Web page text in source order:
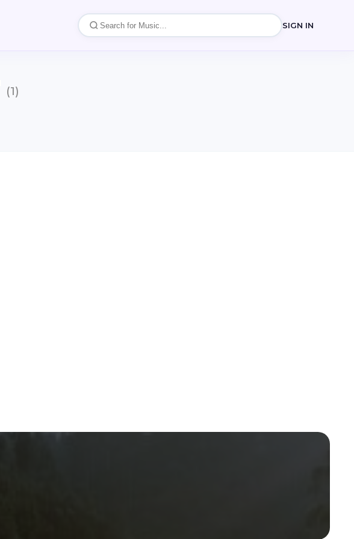
SIGN IN
(1)